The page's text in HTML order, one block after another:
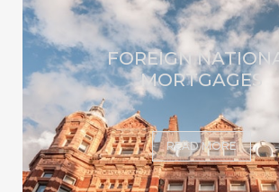
FOREIGN
MORTGAGES
READ MORE